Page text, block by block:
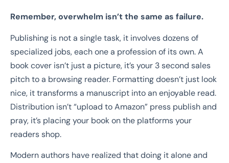
Remember, overwhelm isn’t the same as failure.
Publishing is not a single task, it involves dozens of
specialized jobs, each one a profession of its own. A
book cover isn’t just a picture, it’s your 3 second sales
pitch to a browsing reader. Formatting doesn’t just look
nice, it transforms a manuscript into an enjoyable read.
Distribution isn’t “upload to Amazon” press publish and
pray, it’s placing your book on the platforms your
readers shop.
Modern authors have realized that doing it alone and